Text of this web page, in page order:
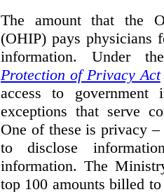
The amount that the
(OHIP) pays physicians
information. Under
Protection of Privacy Act
access to
exceptions that serve
One of these is privacy
to disclose
information. The
top 100 amounts billed